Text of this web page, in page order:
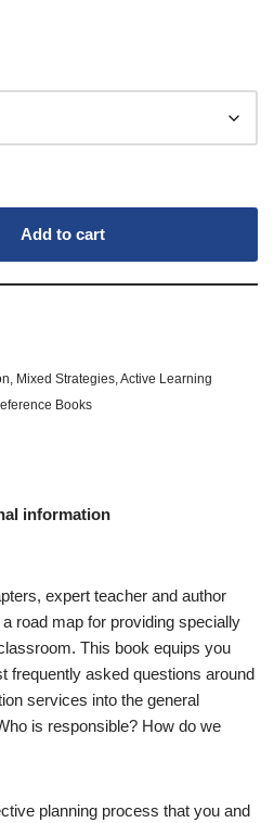
Add to cart
, Mixed Strategies,Active Learning
Books
information
expert teacher and author
road map for providing specially
This book equips you
frequently asked questions around
services into the general
is responsible? How do we
planning process that you and